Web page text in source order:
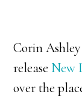
Corin
release New
over the